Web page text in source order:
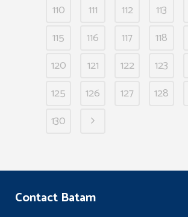
110
111 112 113
115
116 117 118
120
121 122 123
125
126 127 128
130
Contact Batam